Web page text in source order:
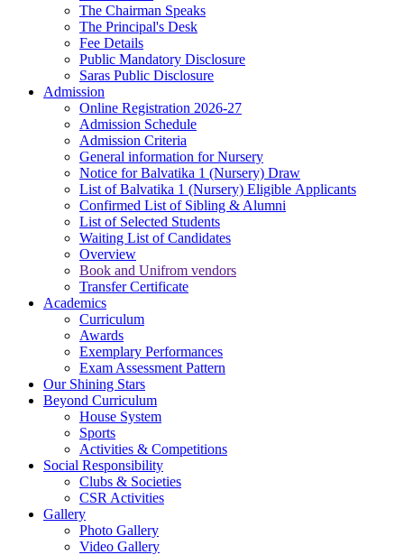
The Chairman Speaks
The Principal's Desk
Fee Details
Public Mandatory Disclosure
Saras Public Disclosure
Admission
Online Registration 2026-27
Admission Schedule
Admission Criteria
General information for Nursery
Notice for Balvatika 1 (Nursery) Draw
List of Balvatika 1 (Nursery) Eligible Applicants
Confirmed List of Sibling & Alumni
List of Selected Students
Waiting List of Candidates
Overview
Book and Unifrom vendors
Transfer Certificate
Academics
Curriculum
Awards
Exemplary Performances
Exam Assessment Pattern
Our Shining Stars
Beyond Curriculum
House System
Sports
Activities & Competitions
Social Responsibility
Clubs & Societies
CSR Activities
Gallery
Photo Gallery
Video Gallery